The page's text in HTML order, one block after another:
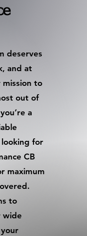
deserves
and at
mission to
out of
a
for
CB
maximum
to
wide